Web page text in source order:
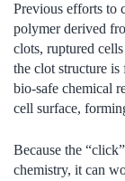
Previous efforts to
polymer derived
clots, ruptured
the clot structure is
bio-safe chemical
cell surface,
Because the
chemistry, it can